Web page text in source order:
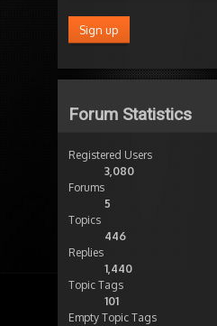
Forum Statistics
Registered Users
3,080
Forums
5
Topics
446
Replies
1,440
Topic Tags
101
Empty Topic Tags